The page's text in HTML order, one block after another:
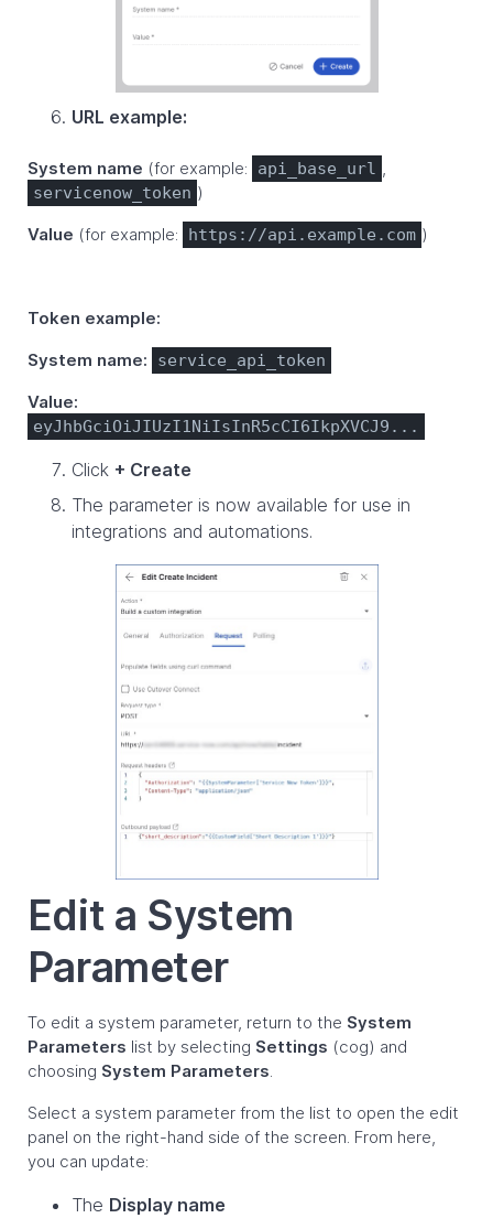
URL example:
System name (for example: api_base_url ,
servicenow_token )
Value (for example: https://api.example.com )
Token example:
System name:
service_api_token
Value:
eyJhbGciOiJIUzI1NiIsInR5cCI6IkpXVCJ9...
Click + Create
The parameter is now available for use in
integrations and automations.
Edit a System
Parameter
To edit a system parameter, return to the System
Parameters list by selecting Settings (cog) and
choosing System Parameters.
Select a system parameter from the list to open the edit
panel on the right-hand side of the screen. From here,
you can update:
The Display name